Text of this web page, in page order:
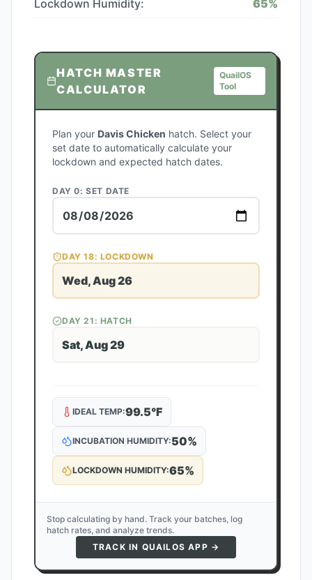
Lockdown Humidity: 65%
HATCH MASTER
CALCULATOR
QuailOS
Tool
Plan your Davis Chicken hatch. Select your
set date to automatically calculate your
lockdown and expected hatch dates.
DAY 0: SET DATE
DAY18: LOCKDOWN
Wed, Aug 26
DAY21 : HATCH
Sat, Aug 29
IDEAL TEMP:99.5°F
INCUBATION HUMIDITY:50%
LOCKDOWN HUMIDITY:65%
Stop calculating by hand. Track your batches, log
hatch rates, and analyze trends.
TRACK IN QUAILOS APP →